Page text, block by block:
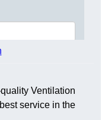
Ventilation
service in the